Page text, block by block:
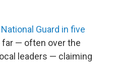
Guard in five
far — often over the
leaders — claiming